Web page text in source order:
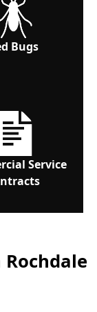
Bugs
Service